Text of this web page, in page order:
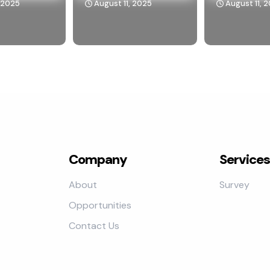
2025 August 11, 2025 August 11,
Company
About
Opportunities
Contact Us
Services
Survey